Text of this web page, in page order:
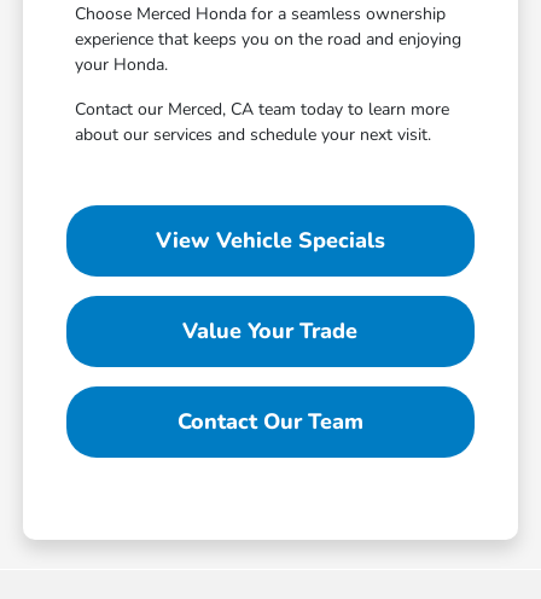
Choose Merced Honda for a seamless ownership
experience that keeps you on the road and enjoying
your Honda.
Contact our Merced, CA team today to learn more
about our services and schedule your next visit.
View Vehicle Specials
Value Your Trade
Contact Our Team